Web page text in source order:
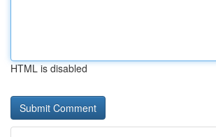
HTML is disabled